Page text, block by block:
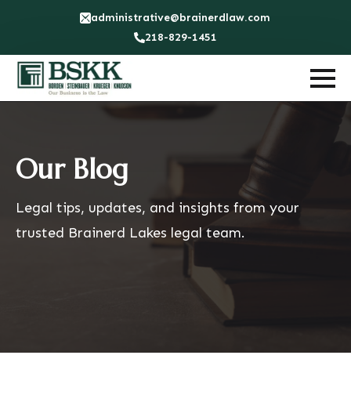
administrative@brainerdlaw.com
218-829-1451
Our Blog
Legal tips, updates, and insights from your
trusted Brainerd Lakes legal team.